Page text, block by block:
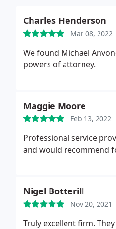
Charles Henderson
Mar 08, 2022
We found Michael
powers of attorney.
Maggie Moore
Feb 13, 2022
Professional service
and would recommend
Nigel Botterill
Nov 20, 2021
Truly excellent firm.